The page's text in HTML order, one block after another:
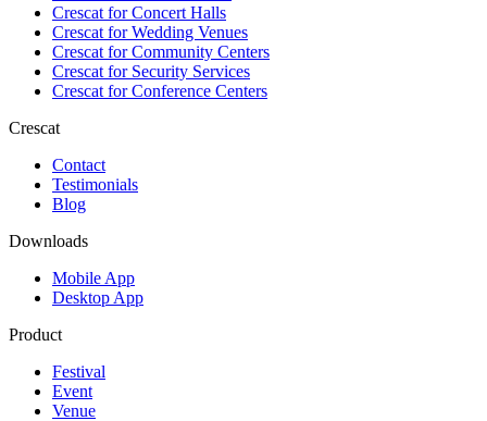
Crescat forConcert Halls
Crescat forWedding Venues
Crescat forCommunity Centers
Crescat forSecurity Services
Crescat forConference Centers
Crescat
Contact
Testimonials
Blog
Downloads
Mobile App
Desktop App
Product
Festival
Event
Venue